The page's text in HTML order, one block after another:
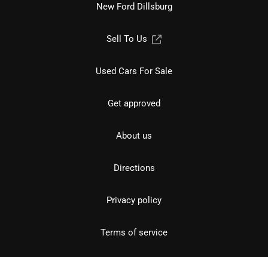
New Ford Dillsburg
Sell To Us
Used Cars For Sale
Get approved
About us
Directions
Privacy policy
Terms of service